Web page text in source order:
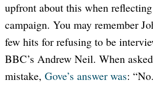
upfront about this when
campaign. You may remember
few hits for refusing to be
BBC’s Andrew Neil. When
mistake, Gove’s answer was: